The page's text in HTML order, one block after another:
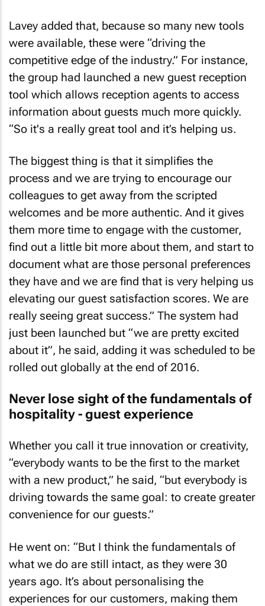
Lavey added that, because so many new tools
were available, these were “driving the
competitive edge of the industry.” For instance,
the group had launched a new guest reception
tool which allows reception agents to access
information about guests much more quickly.
“So it's a really great tool and it’s helping us.
The biggest thing is that it simplifies the
process and we are trying to encourage our
colleagues to get away from the scripted
welcomes and be more authentic. And it gives
them more time to engage with the customer,
find out a little bit more about them, and start to
document what are those personal preferences
they have and we are find that is very helping us
elevating our guest satisfaction scores. We are
really seeing great success.” The system had
just been launched but “we are pretty excited
about it”, he said, adding it was scheduled to be
rolled out globally at the end of 2016.
Never lose sight of the fundamentals of
hospitality - guest experience
Whether you call it true innovation or creativity,
“everybody wants to be the first to the market
with a new product,” he said, “but everybody is
driving towards the same goal: to create greater
convenience for our guests.”
He went on: “But I think the fundamentals of
what we do are still intact, as they were 30
years ago. It’s about personalising the
experiences for our customers, making them